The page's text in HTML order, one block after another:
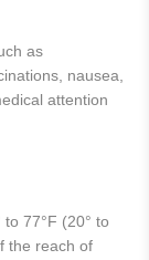
as
nausea,
attention
77°F (20° to
the reach of